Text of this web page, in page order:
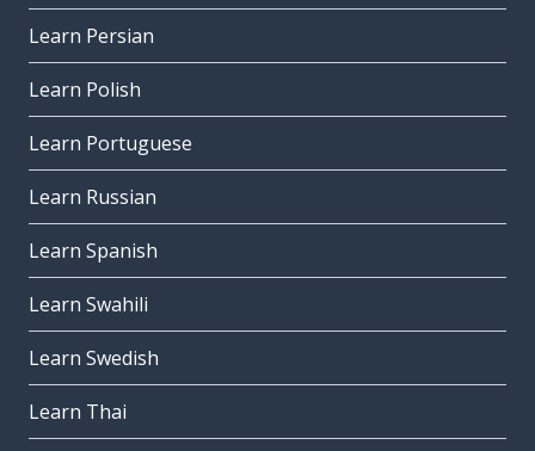
Learn Persian
Learn Polish
Learn Portuguese
Learn Russian
Learn Spanish
Learn Swahili
Learn Swedish
Learn Thai